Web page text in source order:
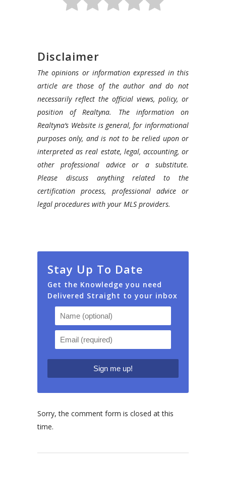
Disclaimer
The opinions or information expressed in this
article are those of the author and do not
necessarily reflect the official views, policy, or
position of Realtyna. The information on
Realtyna’s Website is general, for informational
purposes only, and is not to be relied upon or
interpreted as real estate, legal, accounting, or
other professional advice or a substitute.
Please discuss anything related to the
certification process, professional advice or
legal procedures with your MLS providers.
Stay Up To Date
Get the Knowledge you need
Delivered Straight to your inbox
Sorry, the comment form is closed at this
time.